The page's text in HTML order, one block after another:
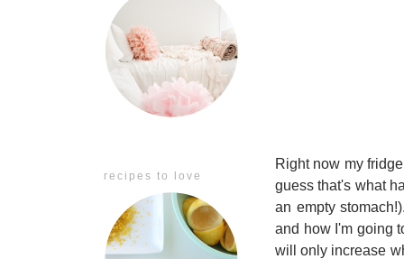
recipes to love
Right now my
guess that's what
an empty
and how I'm going
will only increase